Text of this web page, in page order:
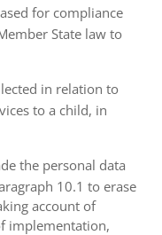
for compliance
State law to
in relation to
to a child, in
the personal data
10.1 to erase
account of
implementation,